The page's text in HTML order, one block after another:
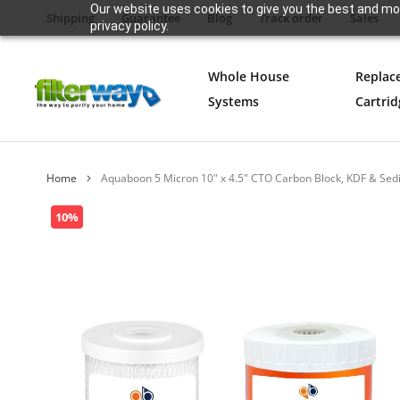
Our website uses cookies to give you the best and
privacy policy.
Shipping Guarantee Blog Track order Sales
Whole House
Systems
Skip
to
gallery
10%
Home Aquaboon 5 Micron 10" x 4.5" CTO Carbon Block, KDF &